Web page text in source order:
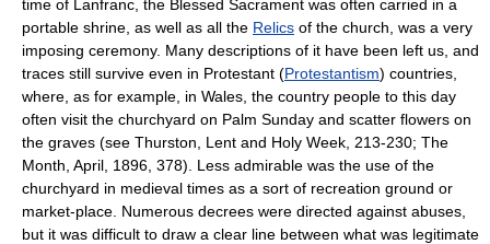
time of Lanfranc, the Blessed Sacrament was often carried in a
portable shrine, as well as all the Relics of the church, was a very
imposing ceremony. Many descriptions of it have been left us, and
traces still survive even in Protestant (Protestantism) countries,
where, as for example, in Wales, the country people to this day
often visit the churchyard on Palm Sunday and scatter flowers on
the graves (see Thurston, Lent and Holy Week, 213-230; The
Month, April, 1896, 378). Less admirable was the use of the
churchyard in medieval times as a sort of recreation ground or
market-place. Numerous decrees were directed against abuses,
but it was difficult to draw a clear line between what was legitimate